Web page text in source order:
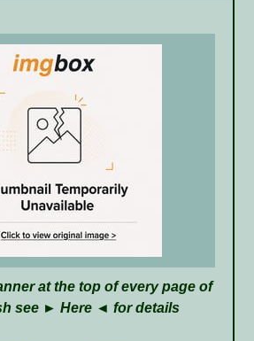
at the top of every page of
see ► Here◄ for details